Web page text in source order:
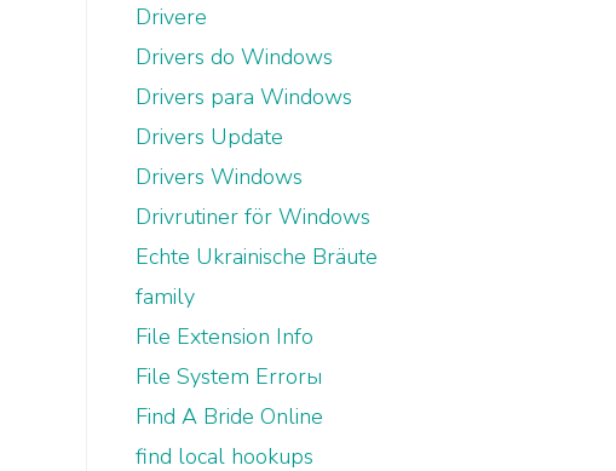
Drivere
Drivers do Windows
Drivers para Windows
Drivers Update
Drivers Windows
Drivrutiner för Windows
Echte Ukrainische Bräute
family
File Extension Info
File System Errorы
Find A Bride Online
find local hookups